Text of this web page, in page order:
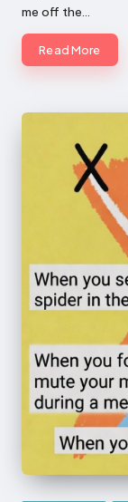
me off the…
Read More